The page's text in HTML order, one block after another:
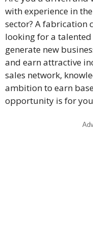
with experience in
sector? A fabrication
looking for a talented
generate new
and earn attractive
sales network,
ambition to earn
opportunity is for